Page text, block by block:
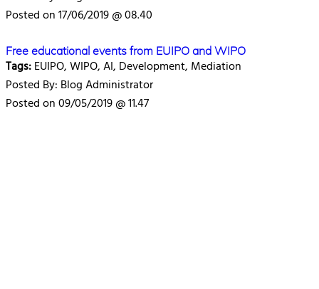
Posted on 17/06/2019 @ 08.40
Free educational events from EUIPO and WIPO
Tags:EUIPO, WIPO, AI, Development, Mediation
Posted By: Blog Administrator
Posted on 09/05/2019 @ 11.47